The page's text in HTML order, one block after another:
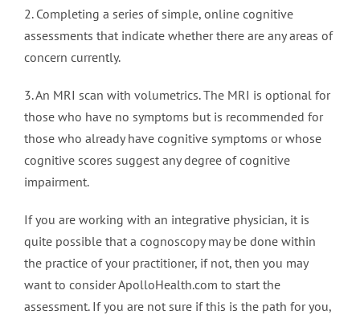
2. Completing a series of simple, online cognitive
assessments that indicate whether there are any areas of
concern currently.
3. An MRI scan with volumetrics. The MRI is optional for
those who have no symptoms but is recommended for
those who already have cognitive symptoms or whose
cognitive scores suggest any degree of cognitive
impairment.
If you are working with an integrative physician, it is
quite possible that a cognoscopy may be done within
the practice of your practitioner, if not, then you may
want to consider ApolloHealth.com to start the
assessment. If you are not sure if this is the path for you,